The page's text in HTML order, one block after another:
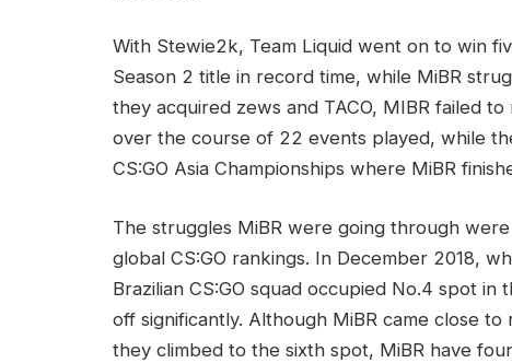
With Stewie2k, Team Liquid went on to win
Season 2 title in record time, while MiBR
they acquired zews and TACO, MIBR failed
over the course of 22 events played, while
CS:GO Asia Championships where MiBR
The struggles MiBR were going through
global CS:GO rankings. In December 2018,
Brazilian CS:GO squad occupied No.4 spot
off significantly. Although MiBR came close
they climbed to the sixth spot, MiBR have